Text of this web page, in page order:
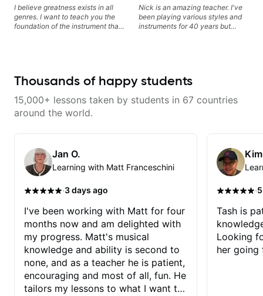
actions I can take that keep me
moving forward. Jonathan has
real world experience that I find
want to learn how to play the
guitar, Jonathan can help you do
that.
I believe greatness exists in all
genres. I want to teach you the
foundation of the instrument that
session musicians
Nick is an amazing teacher. I've
been playing various styles and
instruments for 40 years but
technique and teaching method.
looking to get into Jazz/fusion.
Thousands of happy students
15,000+ lessons taken by students in 67 countries
around the world.
Jan O.
Learning with Matt Franceschini
·3 days ago
I've been working with Matt for four
months now and am delighted with
my progress. Matt's musical
knowledge and ability is second to
none, and as a teacher he is patient,
encouraging and most of all, fun. He
tailors my lessons to what I want to
·
Tash is
Looking
her going